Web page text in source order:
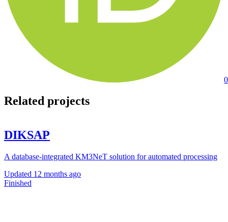
Related projects
DIKSAP
A database-integrated KM3NeT solution for automated processing
Updated 12 months ago
Finished